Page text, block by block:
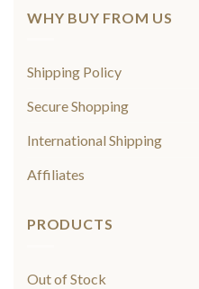
WHY BUY FROM US
Shipping Policy
Secure Shopping
International Shipping
Affiliates
PRODUCTS
Out of Stock